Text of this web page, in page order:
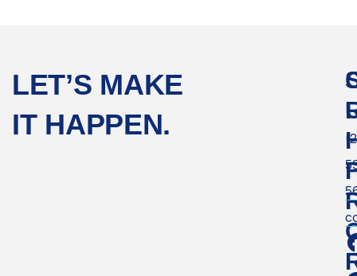
LET’S MAKE
IT HAPPEN.